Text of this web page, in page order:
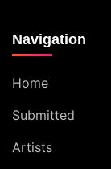
Navigation
Home
Submitted
Artists